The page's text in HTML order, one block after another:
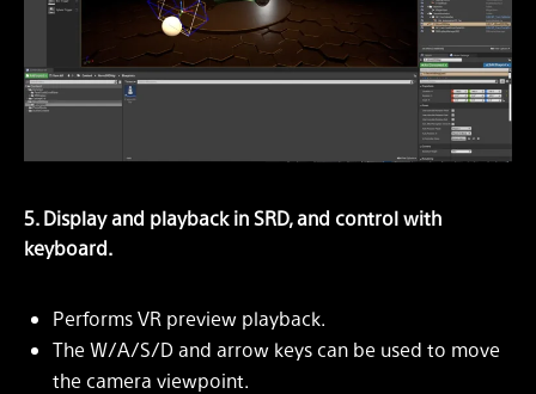
5. Display and playback in SRD, and control with
keyboard.
Performs VR preview playback.
The W/A/S/D and arrow keys can be used to move
the camera viewpoint.